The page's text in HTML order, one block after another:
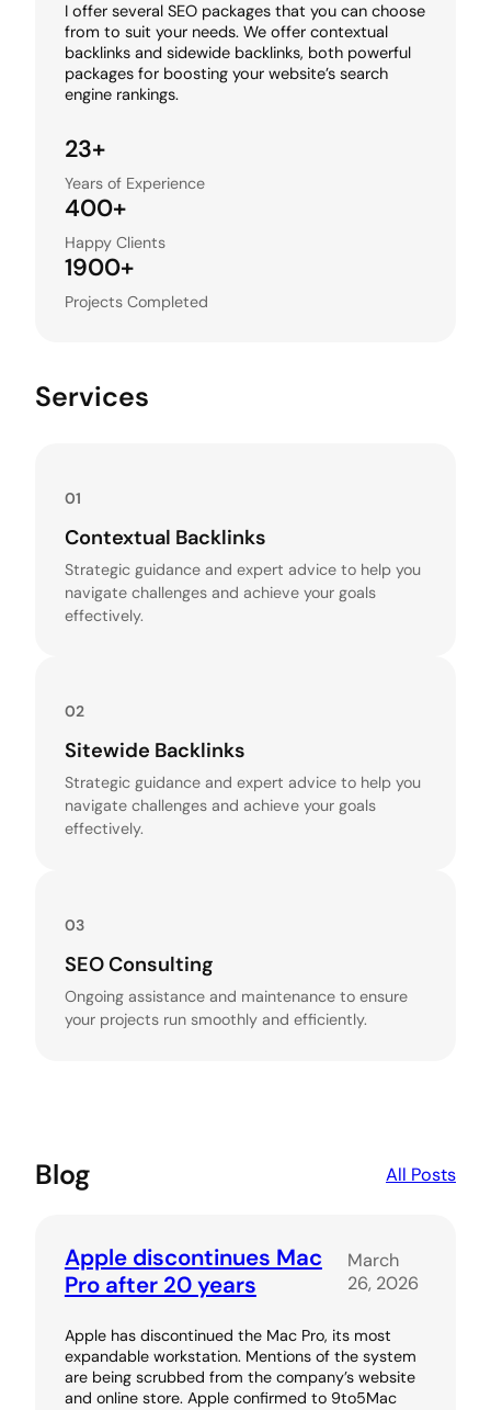
I offer several SEO packages that you can choose
from to suit your needs. We offer contextual
backlinks and sidewide backlinks, both powerful
packages for boosting your website’s search
engine rankings.
23+
Years of Experience
400+
Happy Clients
1900+
Projects Completed
Services
01
Contextual Backlinks
Strategic guidance and expert advice to help you
navigate challenges and achieve your goals
effectively.
02
Sitewide Backlinks
Strategic guidance and expert advice to help you
navigate challenges and achieve your goals
effectively.
03
SEO Consulting
Ongoing assistance and maintenance to ensure
your projects run smoothly and efficiently.
Blog All Posts
Apple discontinues Mac
Pro after 20 years
March
26, 2026
Apple has discontinued the Mac Pro, its most
expandable workstation. Mentions of the system
are being scrubbed from the company’s website
and online store. Apple confirmed to 9to5Mac